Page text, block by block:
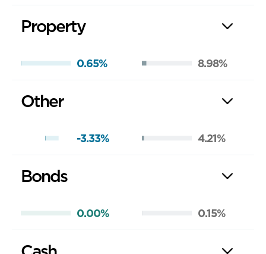
Property
0.65% 8.98%
Other
-3.33% 4.21%
Bonds
0.00% 0.15%